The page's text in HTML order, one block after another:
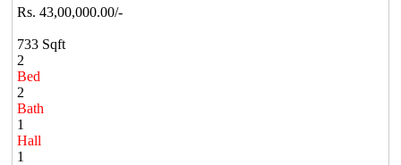
Rs. 43,00,000.00/-
733 Sqft
2
Bed
2
Bath
1
Hall
1